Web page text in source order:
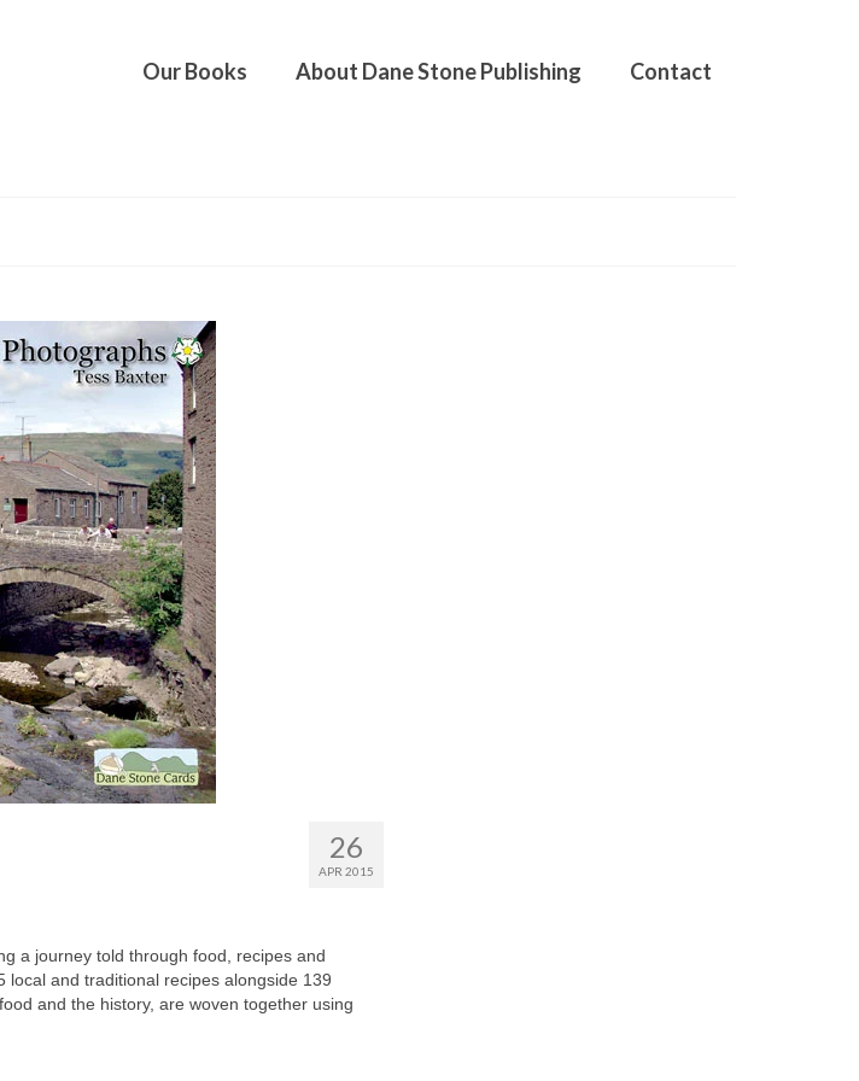
Our Books About Dane Stone Publishing Contact
26
APR 2015
a journey told through food, recipes and
and traditional recipes alongside 139
and the history, are woven together using